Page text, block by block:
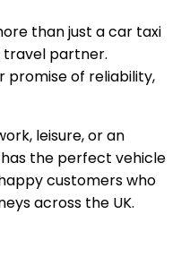
than just a car taxi
travel partner.
promise of reliability,
leisure, or an
the perfect vehicle
customers who
across the UK.